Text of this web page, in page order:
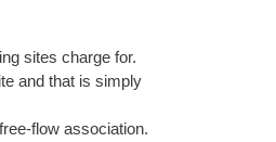
sites charge for.
and that is simply
flow association.